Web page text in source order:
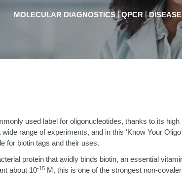
MOLECULAR DIAGNOSTICS|QPCR |
used label for oligonucleotides, thanks to its
range of experiments, and in this ‘Know Your
for biotin tags and their uses.
protein that avidly binds biotin, an essential
about 10-15 M, this is one of the strongest non-